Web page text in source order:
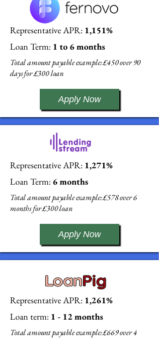
Representative APR: 1,151%
Loan Term: 1 to 6 months
Total amount payable example: £450 over 90
days for £300 loan
Apply Now
Representative APR: 1,271%
Loan Term: 6 months
Total amount payable example: £578 over 6
months for £300 loan
Apply Now
Representative APR: 1,261%
Loan term: 1 - 12 months
Total amount payable example: £669 over 4